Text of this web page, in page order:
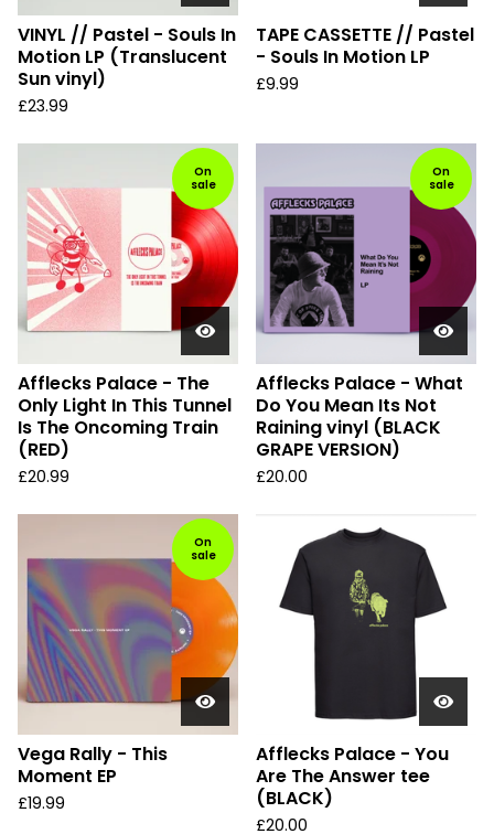
VINYL // Pastel - Souls In
Motion LP (Translucent
Sun vinyl)
£23.99
TAPE CASSETTE // Pastel
- Souls In Motion LP
£9.99
On
sale
Afflecks Palace - The
Only Light In This Tunnel
Is The Oncoming Train
(RED)
£20.99
On
sale
Afflecks Palace - What
Do You Mean Its Not
Raining vinyl (BLACK
GRAPE VERSION)
£20.00
On
sale
Vega Rally - This
Moment EP
£19.99
Afflecks Palace - You
Are The Answer tee
(BLACK)
£20.00